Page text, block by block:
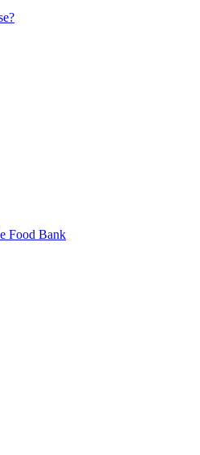
Food Bank